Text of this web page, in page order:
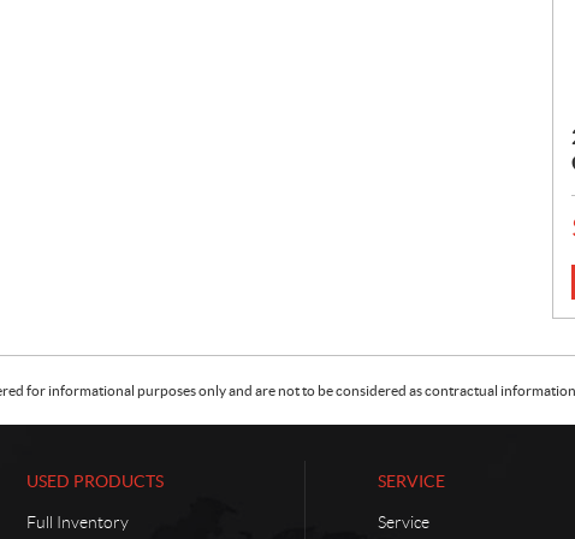
I
:
for informational purposes only and are not to be considered as contractual
USED PRODUCTS
Full Inventory
SERVICE
Service